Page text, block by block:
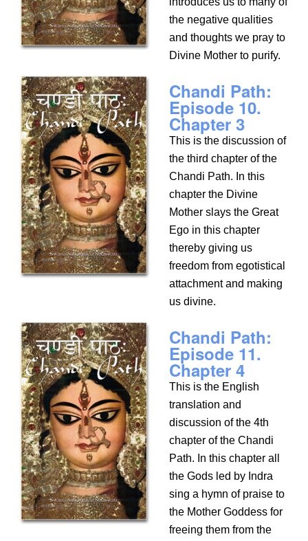
the negative qualities
and thoughts we pray to
Divine Mother to purify.
Chandi Path:
Episode 10.
Chapter 3
This is the discussion of
the third chapter of the
Chandi Path. In this
chapter the Divine
Mother slays the Great
Ego in this chapter
thereby giving us
freedom from egotistical
attachment and making
us divine.
Chandi Path:
Episode 11.
Chapter 4
This is the English
translation and
discussion of the 4th
chapter of the Chandi
Path. In this chapter all
the Gods led by Indra
sing a hymn of praise to
the Mother Goddess for
freeing them from the